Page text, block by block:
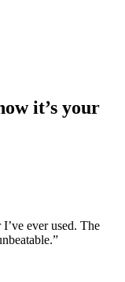
it’s your
ever used. The